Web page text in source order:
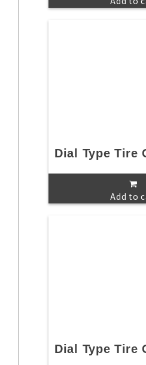
Dial Type Tire
Add to
Dial Type Tire